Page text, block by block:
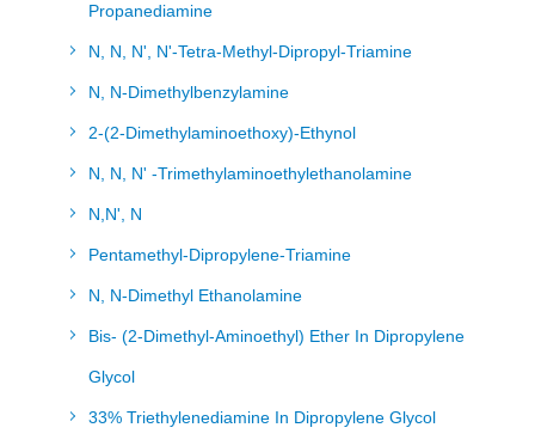
Propanediamine
N, N, N', N'-Tetra-Methyl-Dipropyl-Triamine
N, N-Dimethylbenzylamine
2-(2-Dimethylaminoethoxy)-Ethynol
N, N, N' -Trimethylaminoethylethanolamine
N,N', N
Pentamethyl-Dipropylene-Triamine
N, N-Dimethyl Ethanolamine
Bis- (2-Dimethyl-Aminoethyl) Ether In Dipropylene
Glycol
33% Triethylenediamine In Dipropylene Glycol